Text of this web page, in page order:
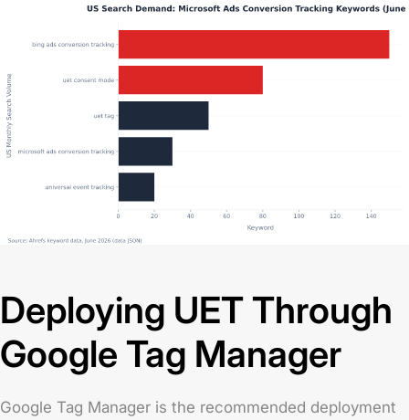
Deploying UET Through
Google Tag Manager
Google Tag Manager is the recommended deployment